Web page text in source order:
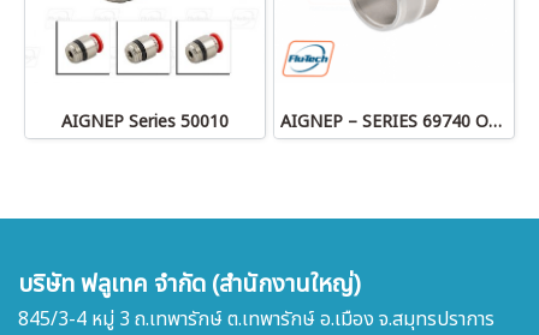
AIGNEP Series 50010 AIGNEP – SERIES 69740 OLIVE
บริษัท ฟลูเทค จำกัด (สำนักงานใหญ่)
845/3-4 หมู่ 3 ถ.เทพารักษ์ ต.เทพารักษ์ อ.เมือง จ.สมุทรปราการ